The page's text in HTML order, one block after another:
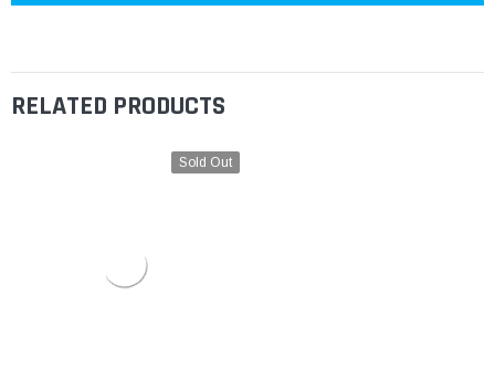
RELATED PRODUCTS
Sold Out